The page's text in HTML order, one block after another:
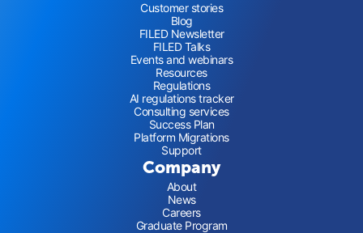
Customer stories
Blog
FILED Newsletter
FILED Talks
Events and webinars
Resources
Regulations
AI regulations tracker
Consulting services
Success Plan
Platform Migrations
Support
Company
About
News
Careers
Graduate Program